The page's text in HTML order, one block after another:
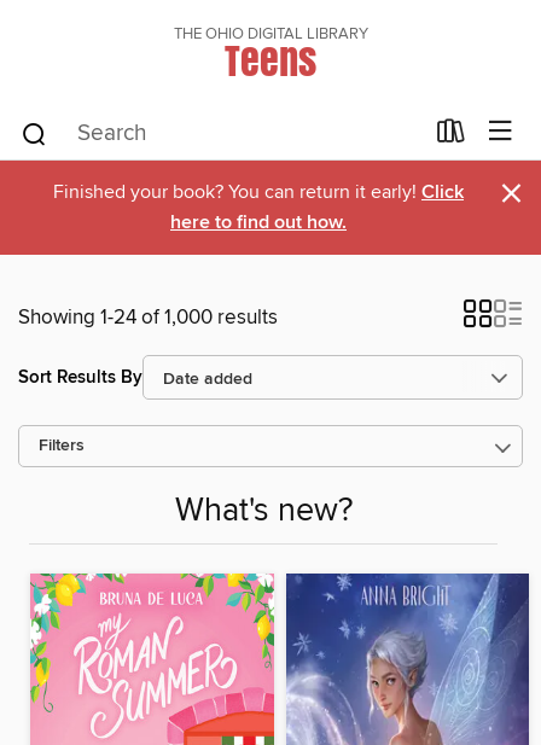
THE OHIO DIGITAL LIBRARY
Teens
Finished your book? You can return it early! Click
here to find out how.
×
Showing 1-24 of 1,000 results
Sort Results By
Filters
What's new?